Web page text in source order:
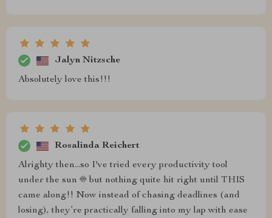
Jalyn Nitzsche
Absolutely love this!!!
Rosalinda Reichert
Alrighty then...so I've tried every productivity tool
under the sun ☀️ but nothing quite hit right until THIS
came along!! Now instead of chasing deadlines (and
losing), they’re practically falling into my lap with ease